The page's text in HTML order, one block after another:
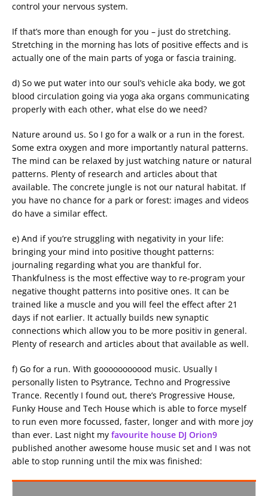
control your nervous system.
If that’s more than enough for you – just do stretching.
Stretching in the morning has lots of positive effects and is
actually one of the main parts of yoga or fascia training.
d) So we put water into our soul’s vehicle aka body, we got
blood circulation going via yoga aka organs communicating
properly with each other, what else do we need?
Nature around us. So I go for a walk or a run in the forest.
Some extra oxygen and more importantly natural patterns.
The mind can be relaxed by just watching nature or natural
patterns. Plenty of research and articles about that
available. The concrete jungle is not our natural habitat. If
you have no chance for a park or forest: images and videos
do have a similar effect.
e) And if you’re struggling with negativity in your life:
bringing your mind into positive thought patterns:
journaling regarding what you are thankful for.
Thankfulness is the most effective way to re-program your
negative thought patterns into positive ones. It can be
trained like a muscle and you will feel the effect after 21
days if not earlier. It actually builds new synaptic
connections which allow you to be more positiv in general.
Plenty of research and articles about that available as well.
f) Go for a run. With gooooooooood music. Usually I
personally listen to Psytrance, Techno and Progressive
Trance. Recently I found out, there’s Progressive House,
Funky House and Tech House which is able to force myself
to run even more focussed, faster, longer and with more joy
than ever. Last night my favourite house DJ Orion9
published another awesome house music set and I was not
able to stop running until the mix was finished: